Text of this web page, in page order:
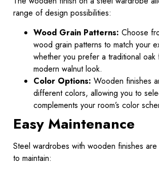
range of design possibilities:
Wood Grain Patterns: Choose
wood grain patterns to match your
whether you prefer a traditional oak
modern walnut look.
Color Options: Wooden finishes
different colors, allowing you to
complements your room’s color
Easy Maintenance
Steel wardrobes with wooden finishes
to maintain: